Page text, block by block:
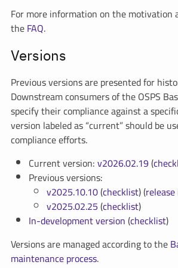
For more information on the motivation
theFAQ.
Versions
Previous versions are presented for
Downstream consumers of the OSPS
specify their compliance against a
version labeled as “current” should be
compliance efforts.
Current version:v2026.02.19(
Previous versions:
v2025.10.10(checklist) (
v2025.02.25(checklist)
In-development version(checklist)
Versions are managed according to the
maintenance process.